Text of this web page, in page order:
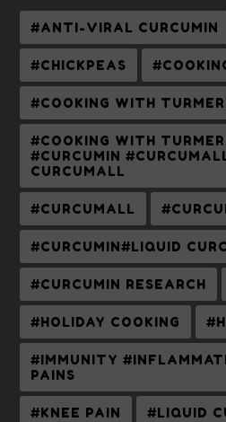
#ANTI-VIRAL CURCUMIN
#CHICKPEAS
#COOKING WITH
#COOKING WITH
#CURCUMIN
CURCUMALL
#CURCUMALL
#CURCUMIN#LIQUID
#CURCUMIN RESEARCH
#HOLIDAY COOKING
#IMMUNITY
PAINS
#KNEE PAIN #LIQUID